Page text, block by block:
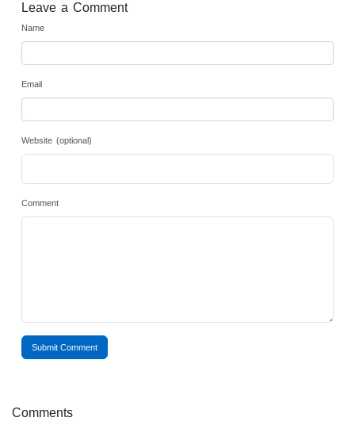
Leave a Comment
Name
Email
Website (optional)
Comment
Submit Comment
Comments